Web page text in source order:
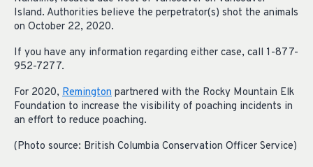
Island. Authorities believe the perpetrator(s) shot the animals
on October 22, 2020.
If you have any information regarding either case, call 1-877-
952-7277.
For 2020, Remington partnered with the Rocky Mountain Elk
Foundation to increase the visibility of poaching incidents in
an effort to reduce poaching.
(Photo source: British Columbia Conservation Officer Service)